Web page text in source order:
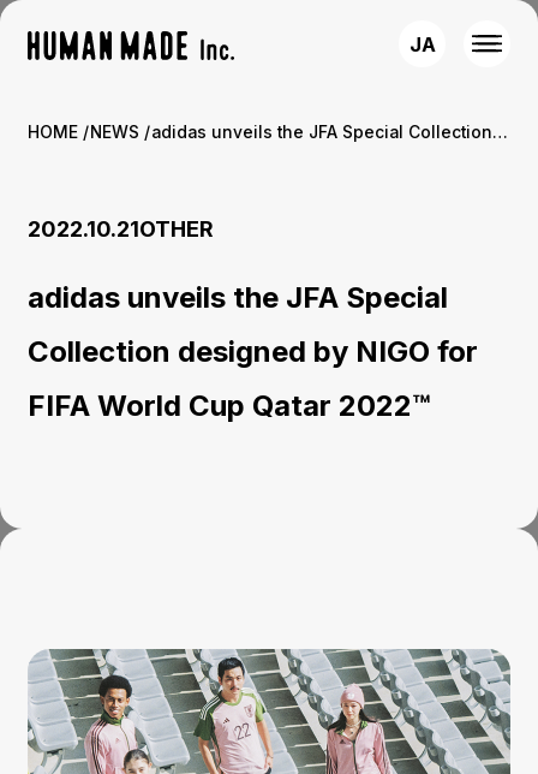
JA
HOME NEWS adidas unveils the JFA Special Collection designed by NIGO for FIFA World Cup Qatar 2022™
2022.10.21OTHER
adidas unveils the JFA Special
Collection designed by NIGO for
FIFA World Cup Qatar 2022™